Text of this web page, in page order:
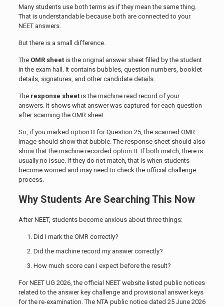
Many students use both terms as if they mean the same thing.
That is understandable because both are connected to your
NEET answers.
But there is a small difference.
The OMR sheetis the original answer sheet filled by the student
in the exam hall. It contains bubbles, question numbers, booklet
details, signatures, and other candidate details.
The response sheetis the machine read record of your
answers. It shows what answer was captured for each question
after scanning the OMR sheet.
So, if you marked option B for Question 25, the scanned OMR
image should show that bubble. The response sheet should also
show that the machine recorded option B. If both match, there is
usually no issue. If they do not match, that is when students
become worried and may need to check the official challenge
process.
Why Students Are Searching This Now
After NEET, students become anxious about three things:
Did I mark the OMR correctly?
Did the machine record my answer correctly?
How much score can I expect before the result?
For NEET UG 2026, the official NEET website listed public notices
related to the answer key challenge and provisional answer keys
for the re-examination. The NTA public notice dated 25 June 2026